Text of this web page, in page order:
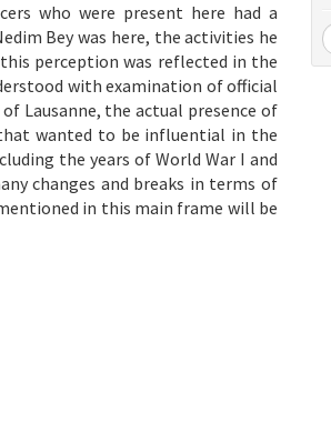
who were present here had a
Bey was here, the activities he
perception was reflected in the
with examination of official
Lausanne, the actual presence of
wanted to be influential in the
the years of World War I and
changes and breaks in terms of
in this main frame will be